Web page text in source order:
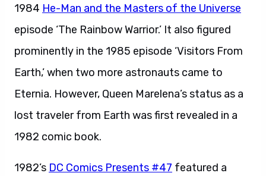
1984 He-Man and the Masters of the Universe
episode ‘The Rainbow Warrior.’ It also figured
prominently in the 1985 episode ‘Visitors From
Earth,’ when two more astronauts came to
Eternia. However, Queen Marelena’s status as a
lost traveler from Earth was first revealed in a
1982 comic book.
1982’s DC Comics Presents #47 featured a